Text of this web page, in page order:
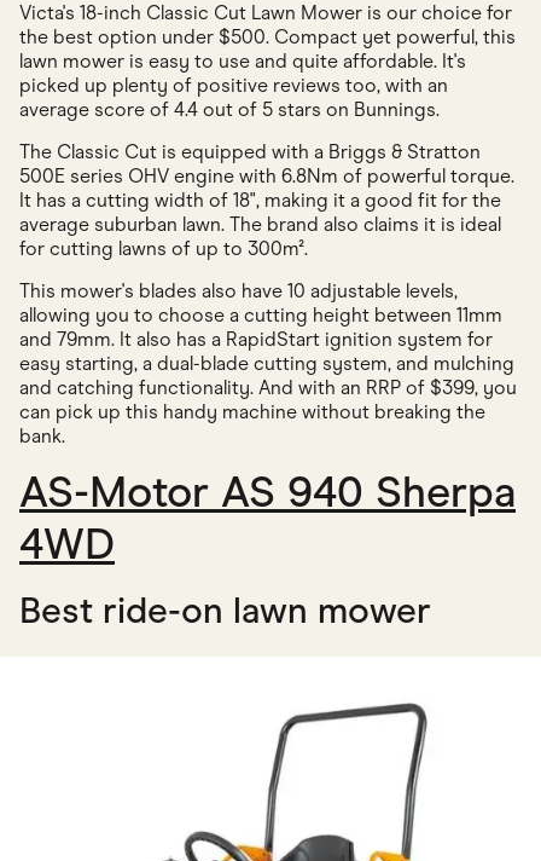
Victa's 18-inch Classic Cut Lawn Mower is our choice for
the best option under $500. Compact yet powerful, this
lawn mower is easy to use and quite affordable. It's
picked up plenty of positive reviews too, with an
average score of 4.4 out of 5 stars on Bunnings.
The Classic Cut is equipped with a Briggs & Stratton
500E series OHV engine with 6.8Nm of powerful torque.
It has a cutting width of 18", making it a good fit for the
average suburban lawn. The brand also claims it is ideal
for cutting lawns of up to 300m².
This mower's blades also have 10 adjustable levels,
allowing you to choose a cutting height between 11mm
and 79mm. It also has a RapidStart ignition system for
easy starting, a dual-blade cutting system, and mulching
and catching functionality. And with an RRP of $399, you
can pick up this handy machine without breaking the
bank.
AS-Motor AS 940 Sherpa
4WD
Best ride-on lawn mower